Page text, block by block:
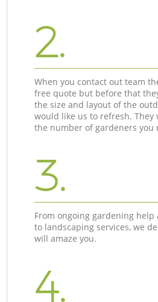
2.
When you contact out team
free quote but before that
the size and layout of the
would like us to refresh. They
the number of gardeners you
3.
From ongoing gardening
to landscaping services, we
will amaze you.
4.